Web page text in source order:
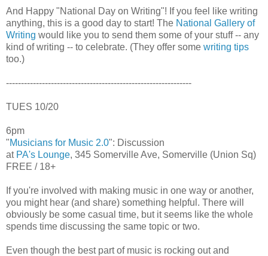
And Happy "National Day on Writing"! If you feel like writing
anything, this is a good day to start! The National Gallery of
Writing would like you to send them some of your stuff -- any
kind of writing -- to celebrate. (They offer some writing tips
too.)
--------------------------------------------------------------
TUES 10/20
6pm
"Musicians for Music 2.0": Discussion
at PA's Lounge, 345 Somerville Ave, Somerville (Union Sq)
FREE / 18+
If you're involved with making music in one way or another,
you might hear (and share) something helpful. There will
obviously be some casual time, but it seems like the whole
spends time discussing the same topic or two.
Even though the best part of music is rocking out and